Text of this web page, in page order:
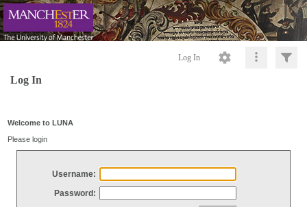
Log In
Log In
Welcome to LUNA
Please login
Username:
Password: